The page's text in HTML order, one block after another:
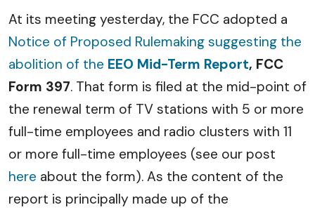
At its meeting yesterday, the FCC adopted a
Notice of Proposed Rulemaking suggesting the
abolition of the EEO Mid-Term Report, FCC
Form 397. That form is filed at the mid-point of
the renewal term of TV stations with 5 or more
full-time employees and radio clusters with 11
or more full-time employees (see our post
here about the form). As the content of the
report is principally made up of the